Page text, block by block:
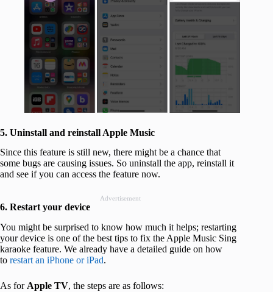
5. Uninstall and reinstall Apple Music
Since this feature is still new, there might be a chance that
some bugs are causing issues. So uninstall the app, reinstall it
and see if you can access the feature now.
Advertisement
6. Restart your device
You might be surprised to know how much it helps; restarting
your device is one of the best tips to fix the Apple Music Sing
karaoke feature. We already have a detailed guide on how
to restart an iPhone or iPad.
As for Apple TV, the steps are as follows: